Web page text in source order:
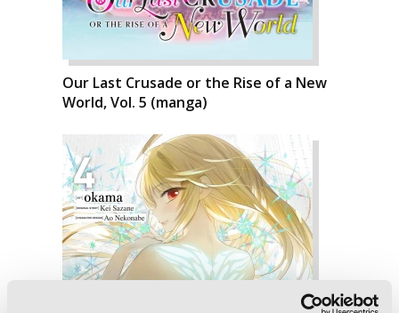
Our Last Crusade or the Rise of a New
World, Vol. 5 (manga)